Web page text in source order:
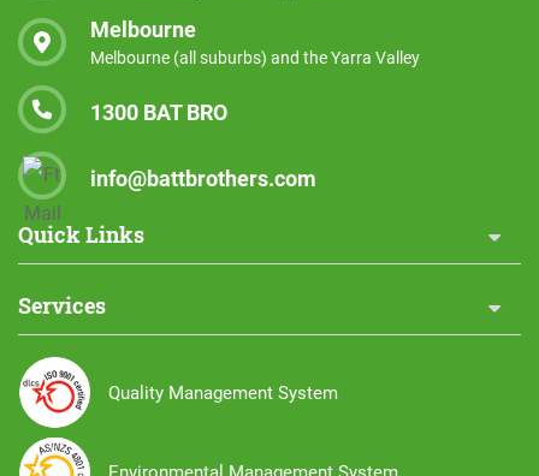
Melbourne
Melbourne (all suburbs) and the Yarra Valley
1300 BAT BRO
info@battbrothers.com
Quick Links
Services
Quality Management System